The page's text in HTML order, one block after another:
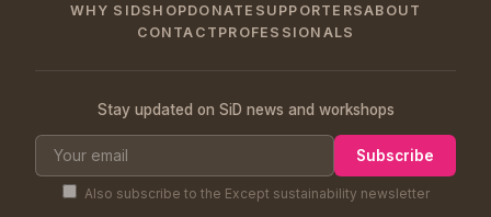
WHY SIDSHOPDONATE SUPPORTERSABOUT
CONTACT PROFESSIONALS
Stay updated on SiD news and workshops
Subscribe
Also subscribe to the Except sustainability newsletter